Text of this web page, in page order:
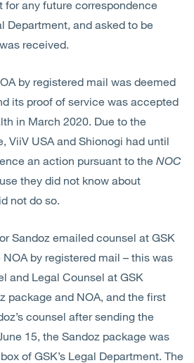
for any future correspondence
Department, and asked to be
received.
by registered mail was deemed
its proof of service was accepted
in March 2020. Due to the
ViiV USA and Shionogi had until
an action pursuant to the NOC
they did not know about
not do so.
Sandoz emailed counsel at GSK
by registered mail – this was
and Legal Counsel at GSK
package and NOA, and the first
counsel after sending the
15, the Sandoz package was
of GSK’s Legal Department. The